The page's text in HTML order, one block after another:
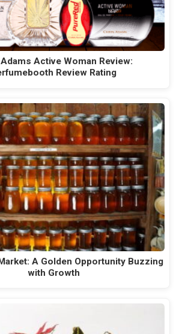
Active Woman Review:
Review Rating
A Golden Opportunity Buzzing
with Growth